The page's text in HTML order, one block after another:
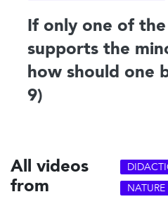
If only one of
supports the
how should one
9)
All videos
from
NATURE